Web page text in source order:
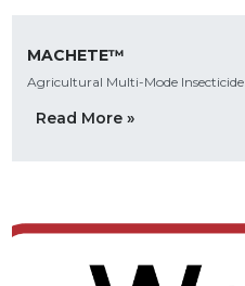
MACHETE™
Agricultural Multi-Mode Insecticide
Read More »